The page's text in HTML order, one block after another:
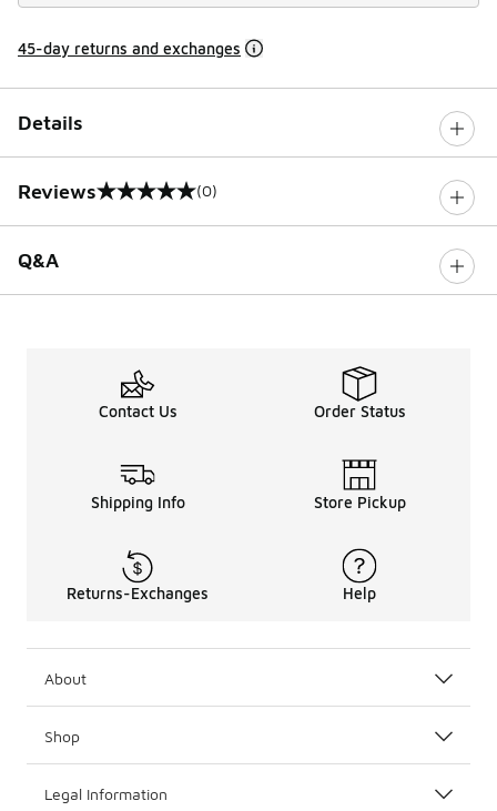
45-day returns and exchanges
Details
Reviews
0 out of 5 rating (0)
Q&A
Contact Us Order Status
Shipping Info Store Pickup
Returns-Exchanges Help
About
Shop
Legal Information